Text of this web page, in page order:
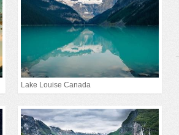
Lake Louise Canada